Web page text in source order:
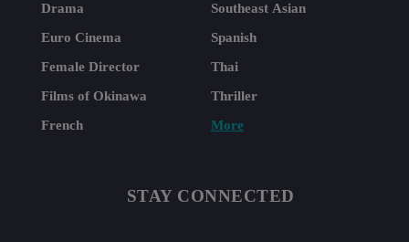
Drama
Euro Cinema
Female Director
Films of Okinawa
French
Southeast Asian
Spanish
Thai
Thriller
More
STAY CONNECTED